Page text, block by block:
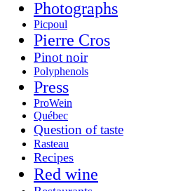
Photographs
Picpoul
Pierre Cros
Pinot noir
Polyphenols
Press
ProWein
Québec
Question of taste
Rasteau
Recipes
Red wine